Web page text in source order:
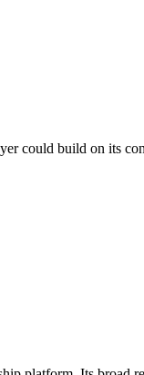
could build on its